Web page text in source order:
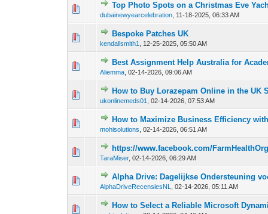
Top Photo Spots on a Christmas Eve
dubainewyearcelebration 11-18-2025, 06:33 AM
0 Vote(s) - 0 out 12
Bespoke Patches UK
kendallsmith1 12-25-2025, 05:50 AM
Best Assignment Help Australia for
Aliemma ,02-14-2026, 09:06 AM
0 Vote(s) - 0 out 12
How to Buy Lorazepam Online in the UK
ukonlinemeds01 ,02-14-2026, 07:53 AM
0 Vote(s) - 0 out 1 2
How to Maximize Business Efficiency
mohisolutions ,02-14-2026, 06:51 AM
0 Vote(s) - 0 out 12
https://www.facebook.com/
TaraMiser,02-14-2026, 06:29 AM
0 Vote(s) - 0 out 12
Alpha Drive: Dagelijkse Ondersteuning
AlphaDriveRecensiesNL ,02-14-2026, 05:11 AM
0 Vote(s) - 0 out 12
How to Select a Reliable Microsoft
0 Vote(s) - 0 out 12